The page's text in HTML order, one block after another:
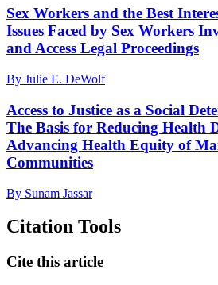
Sex Workers and the Best
Issues Faced by Sex Workers
and Access Legal Proceedings
By Julie E. DeWolf
Access to Justice as a Social
The Basis for Reducing Health
Advancing Health Equity of
Communities
By Sunam Jassar
Citation Tools
Cite this article